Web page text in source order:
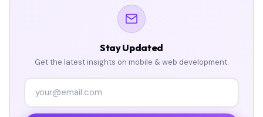
Stay Updated
Get the latest insights on mobile & web development.